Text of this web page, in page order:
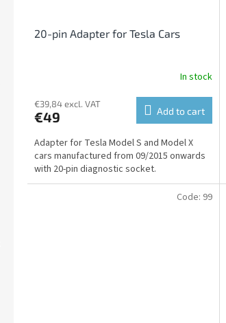
20-pin Adapter for Tesla Cars
In stock
€39,84 excl. VAT
€49 Add to cart
Adapter for Tesla Model S and Model X
cars manufactured from 09/2015 onwards
with 20-pin diagnostic socket.
Code: 99